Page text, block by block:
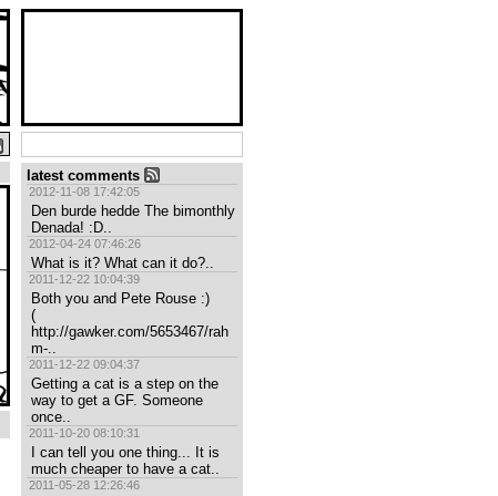
latest comments
2012-11-08 17:42:05
Den burde hedde The bimonthly
Denada! :D..
2012-04-24 07:46:26
What is it? What can it do?..
2011-12-22 10:04:39
Both you and Pete Rouse :)
(
http://gawker.com/5653467/rah
m-..
2011-12-22 09:04:37
Getting a cat is a step on the
way to get a GF. Someone
once..
2011-10-20 08:10:31
I can tell you one thing... It is
much cheaper to have a cat..
2011-05-28 12:26:46